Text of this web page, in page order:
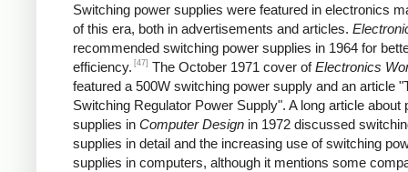
Switching power supplies were featured in electronics
of this era, both in advertisements and articles.
recommended switching power supplies in 1964 for
efficiency. [47] The October 1971 cover ofElectronics
featured a 500W switching power supply and an article
Switching Regulator Power Supply". A long article about
supplies in Computer Design in 1972 discussed
supplies in detail and the increasing use of switching
supplies in computers, although it mentions some